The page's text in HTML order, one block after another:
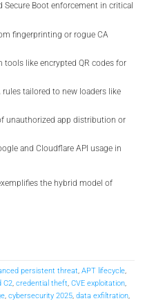
Boot enforcement in critical
fingerprinting or rogue CA
like encrypted QR codes for
rules tailored to new loaders like
unauthorized app distribution or
and Cloudflare API usage in
the hybrid model of
persistent threat APT lifecycle
C2 credential theft CVE exploitation
cybersecurity 2025 data exfiltration